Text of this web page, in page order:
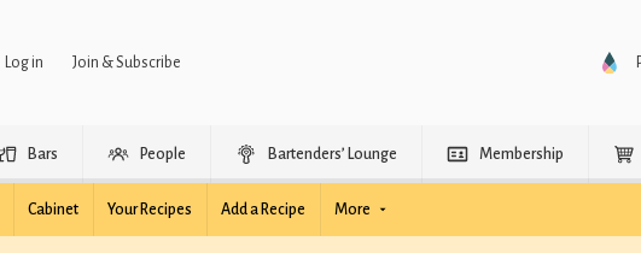
Log in Join & Subscribe
Bars People Bartenders’ Lounge Membership
Cabinet Your Recipes Add a Recipe More